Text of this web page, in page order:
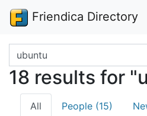
Friendica Directory
Search terms
18 results for
All People (15)